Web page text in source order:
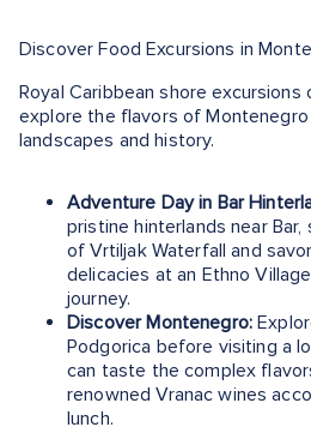
Discover Food Excursions in
Royal Caribbean shore
explore the flavors of
landscapes and history.
Adventure Day in Bar
pristine hinterlands near
of Vrtiljak Waterfall and
delicacies at an Ethno
journey.
Discover Montenegro:
Podgorica before visiting a
can taste the complex
renowned Vranac wines
lunch.